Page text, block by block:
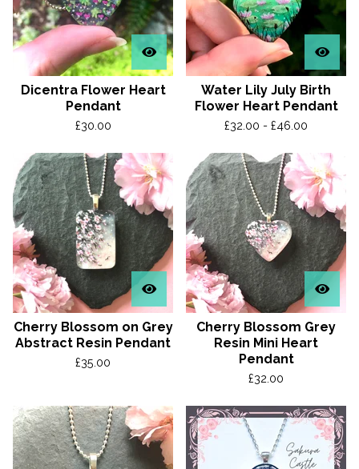
Dicentra Flower Heart
Pendant
£30.00
Water Lily July Birth
Flower Heart Pendant
£32.00 - £46.00
Cherry Blossom on Grey
Abstract Resin Pendant
£35.00
Cherry Blossom Grey
Resin Mini Heart
Pendant
£32.00